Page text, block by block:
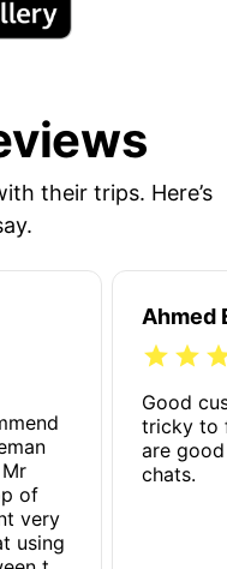
their trips. Here’s
of
very
using
Ahmed
Good
tricky to
are
chats.